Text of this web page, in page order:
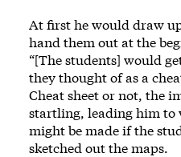
At first he would draw
hand them out at the
“[The students] would
they thought of as a
Cheat sheet or not, the
startling, leading him to
might be made if the
sketched out the maps.